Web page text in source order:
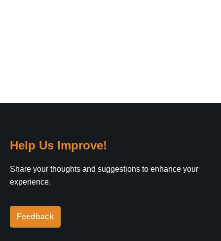
Help Us Improve!
Share your thoughts and suggestions to enhance your
experience.
Feedback